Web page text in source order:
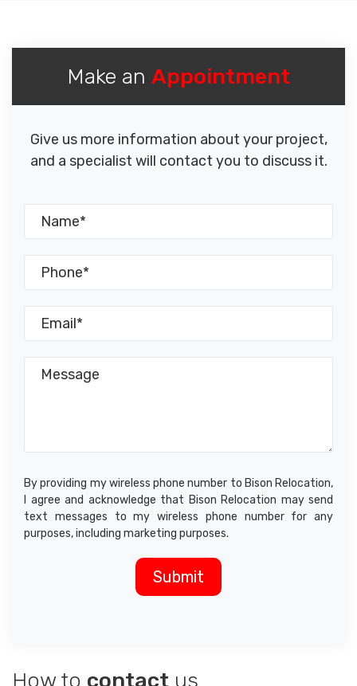
Make an Appointment
Give us more information about your project,
and a specialist will contact you to discuss it.
By providing my wireless phone number to Bison Relocation,
I agree and acknowledge that Bison Relocation may send
text messages to my wireless phone number for any
purposes, including marketing purposes.
How to contact us